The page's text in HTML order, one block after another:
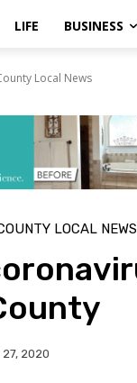
LIFE BUSINESS
Local News
LOCAL NEWS
27, 2020